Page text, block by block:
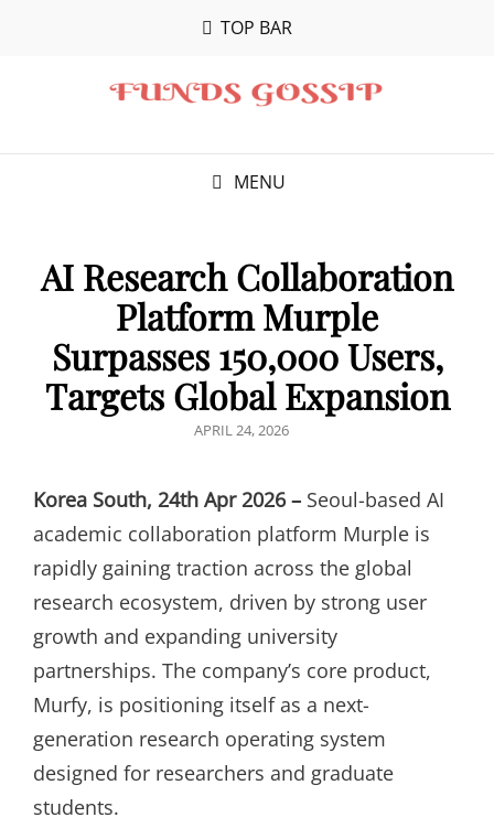
TOP BAR
MENU
AI Research Collaboration
Platform Murple
Surpasses 150,000 Users,
Targets Global Expansion
POSTED
APRIL 24, 2026
Korea South, 24th Apr 2026 – Seoul-based AI
academic collaboration platform Murple is
rapidly gaining traction across the global
research ecosystem, driven by strong user
growth and expanding university
partnerships. The company’s core product,
Murfy, is positioning itself as a next-
generation research operating system
designed for researchers and graduate
students.